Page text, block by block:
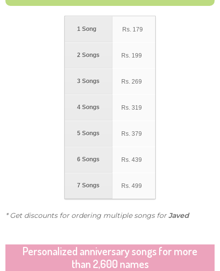
1 Song
2 Songs
3 Songs
4 Songs
5 Songs
6 Songs
7 Songs
Rs. 179
Rs. 199
Rs. 269
Rs. 319
Rs. 379
Rs. 439
Rs. 499
* Get discounts for ordering multiple songs forJaved
Personalized anniversary songs for more
than 2,600 names